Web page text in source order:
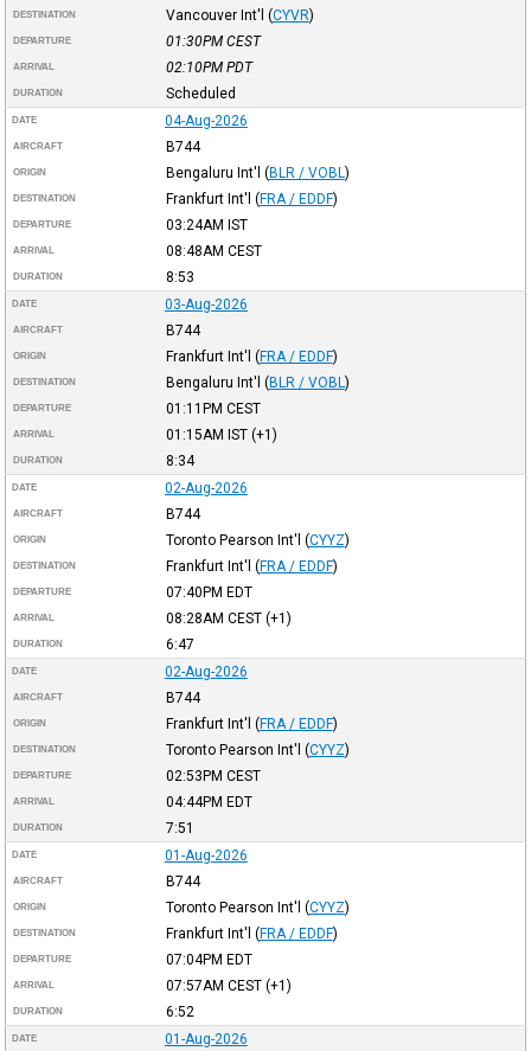
DESTINATION Vancouver Int'l (CYVR)
DEPARTURE 01:30PM CEST
ARRIVAL 02:10PM PDT
DURATION Scheduled
DATE 04-Aug-2026
AIRCRAFT B744
ORIGIN Bengaluru Int'l (BLR / VOBL)
DESTINATION Frankfurt Int'l (FRA / EDDF)
DEPARTURE 03:24AM IST
ARRIVAL 08:48AM CEST
DURATION 8:53
DATE 03-Aug-2026
AIRCRAFT B744
ORIGIN Frankfurt Int'l (FRA / EDDF)
DESTINATION Bengaluru Int'l (BLR / VOBL)
DEPARTURE 01:11PM CEST
ARRIVAL 01:15AM IST(+1)
DURATION 8:34
DATE 02-Aug-2026
AIRCRAFT B744
ORIGIN Toronto Pearson Int'l (CYYZ)
DESTINATION Frankfurt Int'l (FRA / EDDF)
DEPARTURE 07:40PM EDT
ARRIVAL 08:28AM CEST(+1)
DURATION 6:47
DATE 02-Aug-2026
AIRCRAFT B744
ORIGIN Frankfurt Int'l (FRA / EDDF)
DESTINATION Toronto Pearson Int'l (CYYZ)
DEPARTURE 02:53PM CEST
ARRIVAL 04:44PM EDT
DURATION 7:51
DATE 01-Aug-2026
AIRCRAFT B744
ORIGIN Toronto Pearson Int'l (CYYZ)
DESTINATION Frankfurt Int'l (FRA / EDDF)
DEPARTURE 07:04PM EDT
ARRIVAL 07:57AM CEST(+1)
DURATION 6:52
DATE 01-Aug-2026